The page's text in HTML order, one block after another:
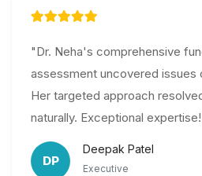
"Dr. Neha's comprehensive
assessment uncovered
Her targeted approach
naturally. Exceptional
DP
Deepak Patel
Executive